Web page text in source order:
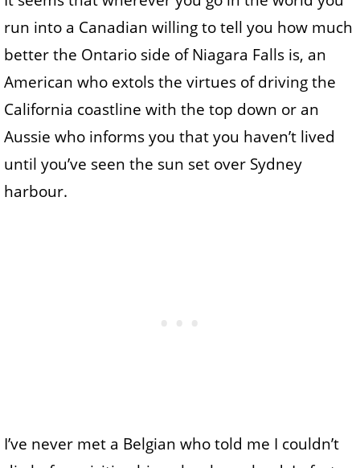
run into a Canadian willing to tell you how much
better the Ontario side of Niagara Falls is, an
American who extols the virtues of driving the
California coastline with the top down or an
Aussie who informs you that you haven’t lived
until you’ve seen the sun set over Sydney
harbour.
I’ve never met a Belgian who told me I couldn’t